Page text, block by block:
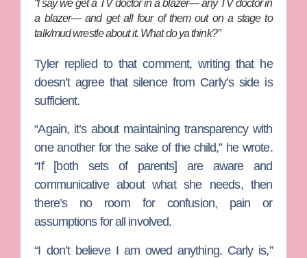
“I say we get a TV doctor in a blazer— any TV doctor in
a blazer— and get all four of them out on a stage to
talk/mud wrestle about it. What do ya think?”
Tyler replied to that comment, writing that he
doesn’t agree that silence from Carly’s side is
sufficient.
“Again, it’s about maintaining transparency with
one another for the sake of the child,” he wrote.
“If [both sets of parents] are aware and
communicative about what she needs, then
there’s no room for confusion, pain or
assumptions for all involved.
“I don’t believe I am owed anything. Carly is,”